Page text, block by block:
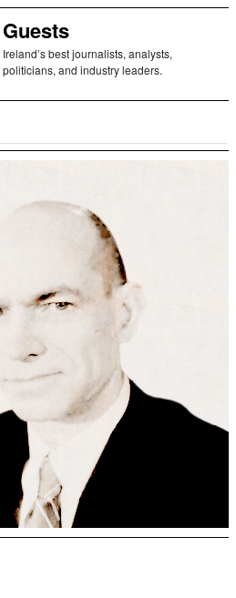
Guests
Ireland’s best journalists, analysts,
politicians, and industry leaders.